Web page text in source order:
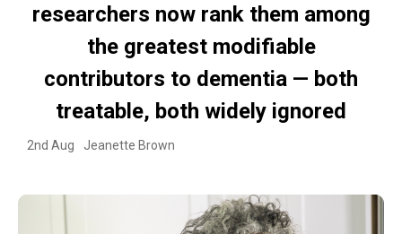
researchers now rank them among
the greatest modifiable
contributors to dementia — both
treatable, both widely ignored
2nd Aug Jeanette Brown